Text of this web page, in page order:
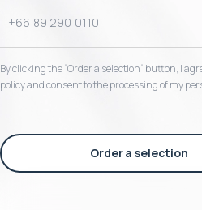
By clicking the “Order a selection“ button, I
policy and consent to the processing of my
Order a selection